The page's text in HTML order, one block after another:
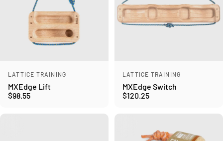
Vendor:
LATTICE TRAINING
MXEdge Lift
$98.55
Vendor:
LATTICE TRAINING
MXEdge Switch
$120.25